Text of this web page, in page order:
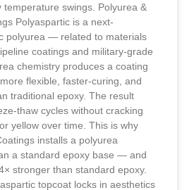
temperature swings. Polyurea &
Polyaspartic is a next-
polyurea — related to materials
coatings and military-grade
chemistry produces a coating
flexible, faster-curing, and
traditional epoxy. The result
thaw cycles without cracking
yellow over time. This is why
installs a polyurea
a standard epoxy base — and
stronger than standard epoxy.
topcoat locks in aesthetics